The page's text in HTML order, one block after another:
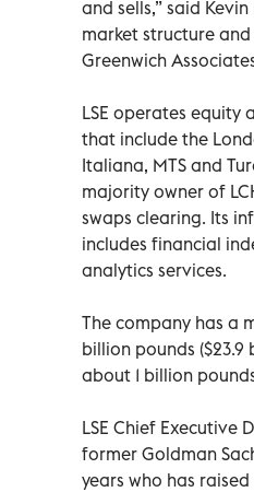
and sells,” said
market structure
Greenwich
LSE operates equity
that include the
Italiana, MTS and
majority owner of
swaps clearing. Its
includes financial
analytics services.
The company has a
billion pounds
about 1 billion
LSE Chief Executive
former Goldman
years who has